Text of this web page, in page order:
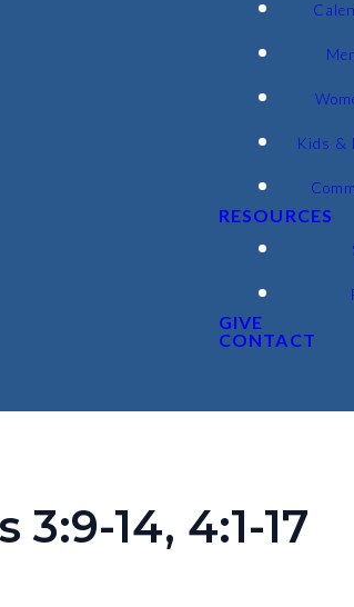
Kids &
RESOURCES
GIVE
CONTACT
14, 4:1-17